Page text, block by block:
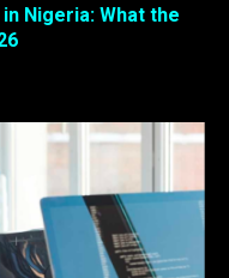
Nigeria: What the